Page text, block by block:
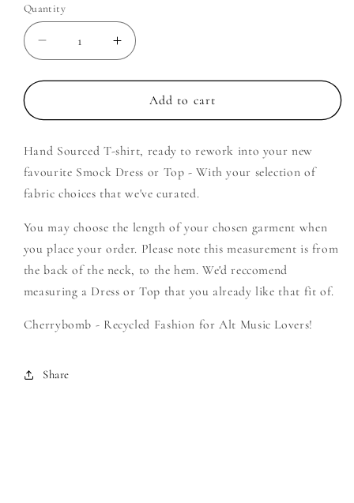
Quantity
Decrease
quantity
for
Maine
Create
Your
Own
Increase
quantity
for
Maine
Create
Your
Own
Add to cart
Hand Sourced T-shirt, ready to rework into your new
favourite Smock Dress or Top - With your selection of
fabric choices that we've curated.
You may choose the length of your chosen garment when
you place your order. Please note this measurement is from
the back of the neck, to the hem. We'd reccomend
measuring a Dress or Top that you already like that fit of.
Cherrybomb - Recycled Fashion for Alt Music Lovers!
Share